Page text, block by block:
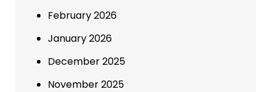
February 2026
January 2026
December 2025
November 2025